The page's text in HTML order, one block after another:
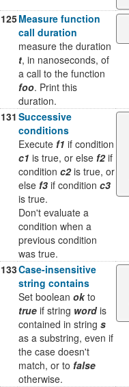
125Measure function
call duration
measure the duration
t, in nanoseconds, of
a call to the function
foo. Print this
duration.
131 Successive
conditions
Execute f1 if condition
c1 is true, or else f2if
condition c2is true, or
else f3 if condition c3
is true.
Don't evaluate a
condition when a
previous condition
was true.
133Case-insensitive
string contains
Set boolean okto
true if string wordis
contained in string s
as a substring, even if
the case doesn't
match, or to false
otherwise.